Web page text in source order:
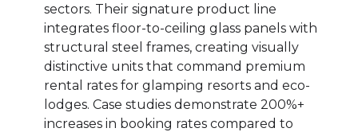
sectors. Their signature product line
integrates floor-to-ceiling glass panels with
structural steel frames, creating visually
distinctive units that command premium
rental rates for glamping resorts and eco-
lodges. Case studies demonstrate 200%+
increases in booking rates compared to